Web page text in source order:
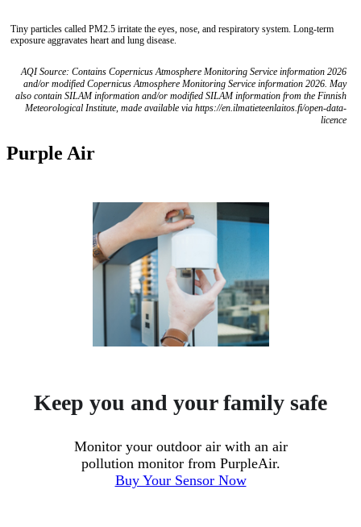
Tiny particles called PM2.5 irritate the eyes, nose, and respiratory system. Long-term
exposure aggravates heart and lung disease.
AQI Source: Contains Copernicus Atmosphere Monitoring Service information 2026
and/or modified Copernicus Atmosphere Monitoring Service information 2026. May
also contain SILAM information and/or modified SILAM information from the Finnish
Meteorological Institute, made available via https://en.ilmatieteenlaitos.fi/open-data-
licence
Purple Air
Keep you and your family safe
Monitor your outdoor air with an air
pollution monitor from PurpleAir.
Buy Your Sensor Now